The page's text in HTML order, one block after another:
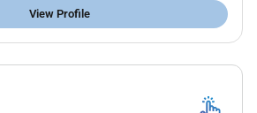
View Profile